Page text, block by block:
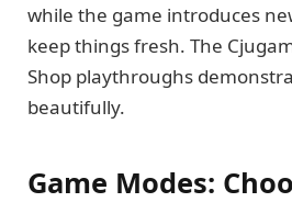
while the game introduces
keep things fresh. The
Shop playthroughs
beautifully.
Game Modes: